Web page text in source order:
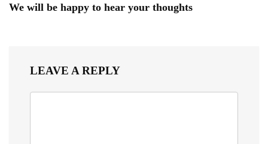
We will be happy to hear your thoughts
LEAVE A REPLY